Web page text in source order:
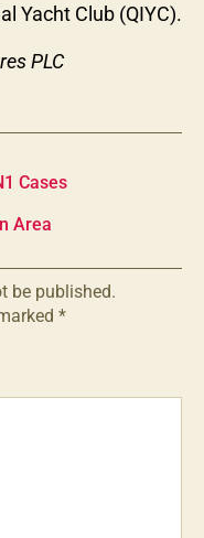
Yacht Club (QIYC).
PLC
Cases
Area
be published.
*